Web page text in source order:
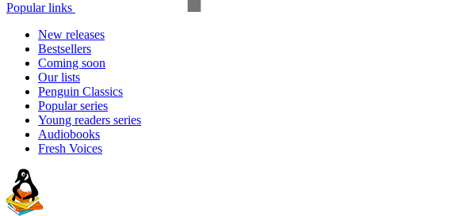
Popular links
New releases
Bestsellers
Coming soon
Our lists
Penguin Classics
Popular series
Young readers series
Audiobooks
Fresh Voices